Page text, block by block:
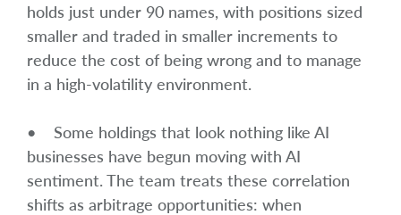
holds just under 90 names, with positions sized
smaller and traded in smaller increments to
reduce the cost of being wrong and to manage
in a high-volatility environment.
• Some holdings that look nothing like AI
businesses have begun moving with AI
sentiment. The team treats these correlation
shifts as arbitrage opportunities: when